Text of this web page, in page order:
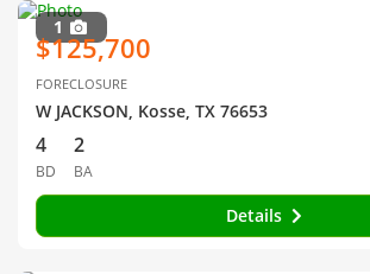
1
$125,700
FORECLOSURE
W JACKSON, Kosse, TX 76653
4
BD
2
BA
Details